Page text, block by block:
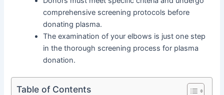
comprehensive screening protocols before
donating plasma.
The examination of your elbows is just one step
in the thorough screening process for plasma
donation.
Table of Contents